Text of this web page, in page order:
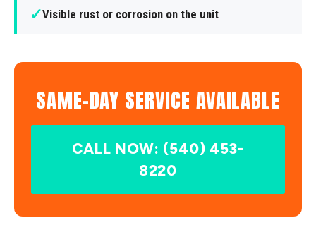
✓Visible rust or corrosion on the unit
SAME-DAY SERVICE AVAILABLE
CALL NOW: (540) 453-
8220